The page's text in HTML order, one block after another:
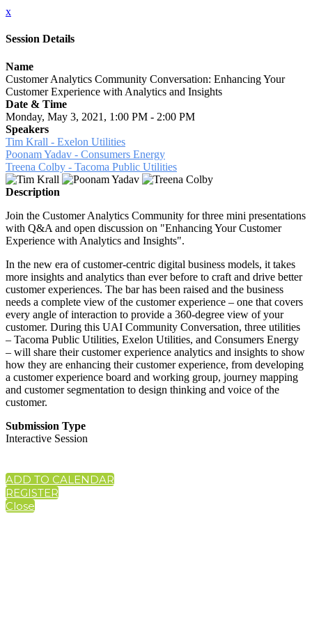
x
Session Details
Name
Customer Analytics Community Conversation: Enhancing Your
Customer Experience with Analytics and Insights
Date & Time
Monday, May 3, 2021, 1:00 PM - 2:00 PM
Speakers
Tim Krall - Exelon Utilities
Poonam Yadav - Consumers Energy
Treena Colby - Tacoma Public Utilities
Description
Join the Customer Analytics Community for three mini presentations
with Q&A and open discussion on "Enhancing Your Customer
Experience with Analytics and Insights".
In the new era of customer-centric digital business models, it takes
more insights and analytics than ever before to craft and drive better
customer experiences. The bar has been raised and the business
needs a complete view of the customer experience – one that covers
every angle of interaction to provide a 360-degree view of your
customer. During this UAI Community Conversation, three utilities
– Tacoma Public Utilities, Exelon Utilities, and Consumers Energy
– will share their customer experience analytics and insights to show
how they are enhancing their customer experience, from developing
a customer experience board and working group, journey mapping
and customer segmentation to design thinking and voice of the
customer.
Submission Type
Interactive Session
ADD TO CALENDAR
REGISTER
Close